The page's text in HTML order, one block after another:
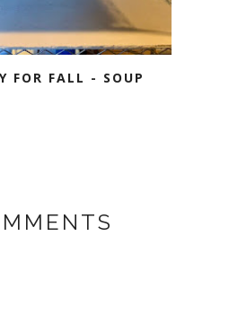
FOR FALL - SOUP